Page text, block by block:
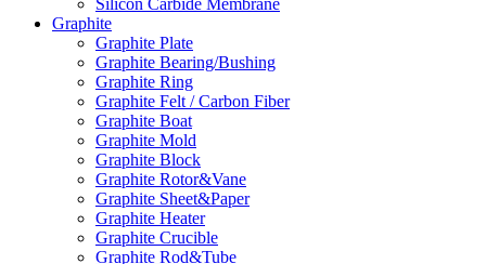
Graphite
Graphite Plate
Graphite Bearing/Bushing
Graphite Ring
Graphite Felt / Carbon Fiber
Graphite Boat
Graphite Mold
Graphite Block
Graphite Rotor&Vane
Graphite Sheet&Paper
Graphite Heater
Graphite Crucible
Graphite Rod&Tube